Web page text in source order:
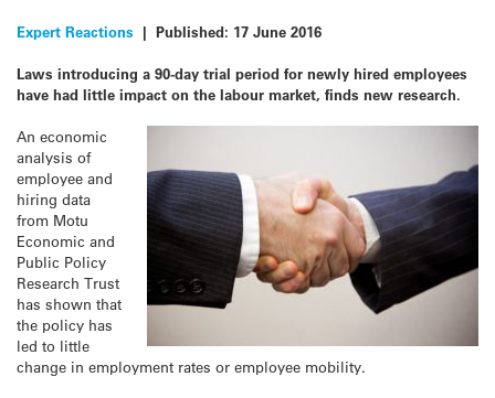
Expert Reactions | Published: 17 June 2016
Laws introducing a 90-day trial period for newly hired employees
have had little impact on the labour market, finds new research.
An economic
analysis of
employee and
hiring data
from Motu
Economic and
Public Policy
Research Trust
has shown that
the policy has
led to little
change in employment rates or employee mobility.